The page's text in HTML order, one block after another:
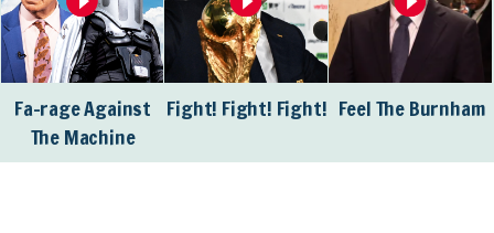
Fa-rage Against
The Machine
Fight! Fight! Fight! Feel The Burnham